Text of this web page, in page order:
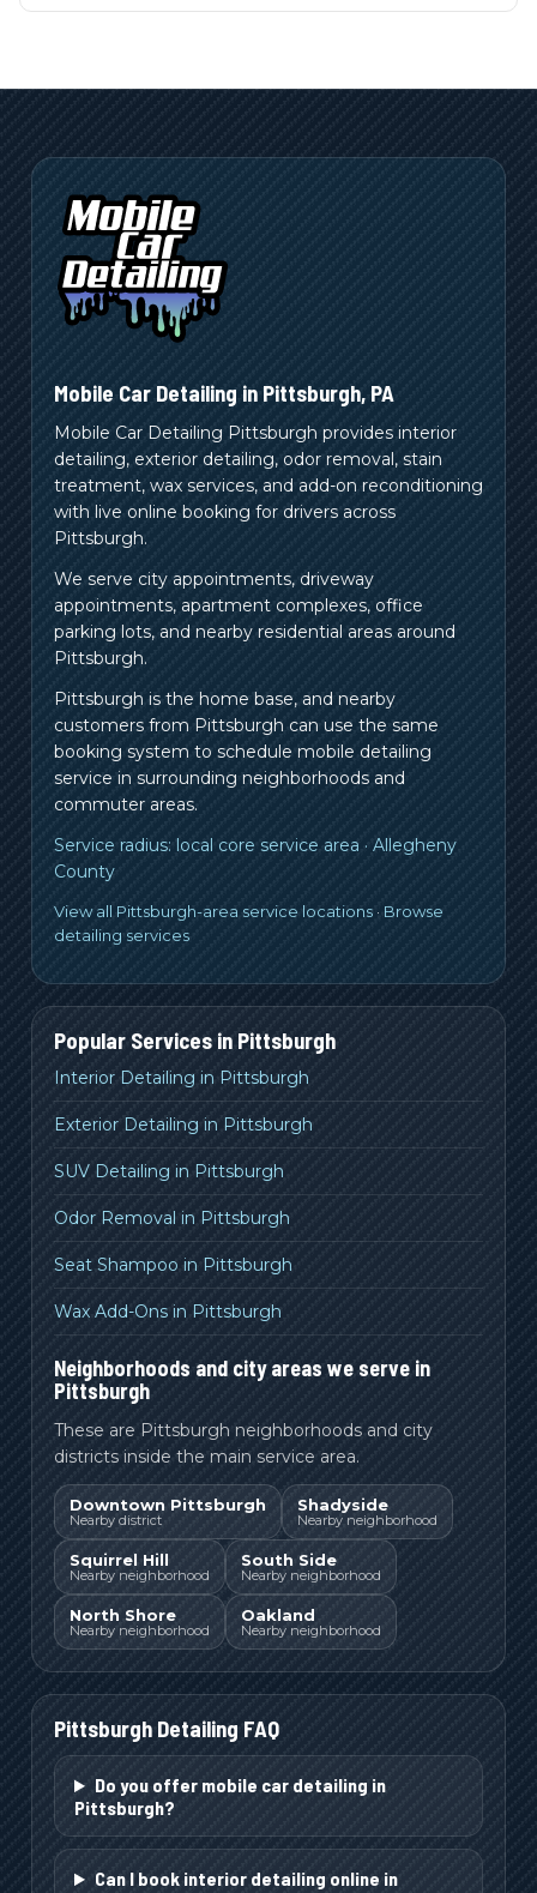
Mobile Car Detailing in Pittsburgh, PA
Mobile Car Detailing Pittsburgh provides interior
detailing, exterior detailing, odor removal, stain
treatment, wax services, and add-on reconditioning
with live online booking for drivers across
Pittsburgh.
We serve city appointments, driveway
appointments, apartment complexes, office
parking lots, and nearby residential areas around
Pittsburgh.
Pittsburgh is the home base, and nearby
customers from Pittsburgh can use the same
booking system to schedule mobile detailing
service in surrounding neighborhoods and
commuter areas.
Service radius: local core service area · Allegheny
County
View all Pittsburgh-area service locations · Browse
detailing services
Popular Services in Pittsburgh
Interior Detailing in Pittsburgh
Exterior Detailing in Pittsburgh
SUV Detailing in Pittsburgh
Odor Removal in Pittsburgh
Seat Shampoo in Pittsburgh
Wax Add-Ons in Pittsburgh
Neighborhoods and city areas we serve in
Pittsburgh
These are Pittsburgh neighborhoods and city
districts inside the main service area.
Downtown Pittsburgh
Nearby district
Shadyside
Nearby neighborhood
Squirrel Hill
Nearby neighborhood
South Side
Nearby neighborhood
North Shore
Nearby neighborhood
Oakland
Nearby neighborhood
Pittsburgh Detailing FAQ
Do you offer mobile car detailing in
Pittsburgh?
Can I book interior detailing online in